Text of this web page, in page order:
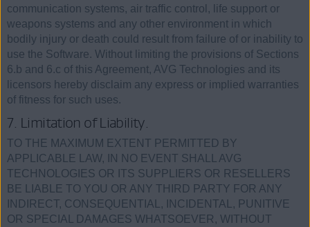
communication systems, air traffic control, life support or
weapons systems and any other environment in which
bodily injury or death could result from failure of or inability to
use the Software. Without limiting the provisions of Sections
6.b and 6.c of this Agreement, AVG Technologies and its
licensors hereby disclaim any express or implied warranties
of fitness for such uses.
7. Limitation of Liability.
TO THE MAXIMUM EXTENT PERMITTED BY
APPLICABLE LAW, IN NO EVENT SHALL AVG
TECHNOLOGIES OR ITS SUPPLIERS OR RESELLERS
BE LIABLE TO YOU OR ANY THIRD PARTY FOR ANY
INDIRECT, CONSEQUENTIAL, INCIDENTAL, PUNITIVE
OR SPECIAL DAMAGES WHATSOEVER, WITHOUT